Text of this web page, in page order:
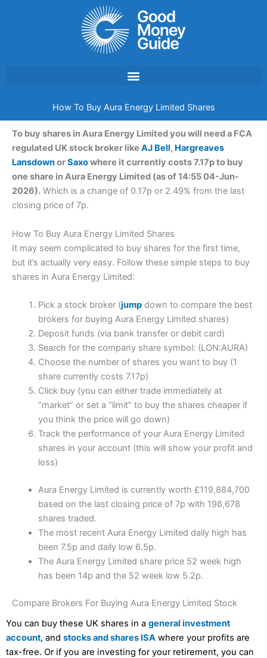
How To Buy Aura Energy Limited Shares
To buy shares in Aura Energy Limited you will need a FCA
regulated UK stock broker like AJ Bell, Hargreaves
LansdownorSaxowhere it currently costs 7.17p to buy
one share in Aura Energy Limited (as of 14:55 04-Jun-
2026). Which is a change of 0.17p or 2.49% from the last
closing price of 7p.
How To Buy Aura Energy Limited Shares
It may seem complicated to buy shares for the first time,
but it’s actually very easy. Follow these simple steps to buy
shares in Aura Energy Limited:
Pick a stock broker (jumpdown to compare the best
brokers for buying Aura Energy Limited shares)
Deposit funds (via bank transfer or debit card)
Search for the company share symbol: (LON:AURA)
Choose the number of shares you want to buy (1
share currently costs 7.17p)
Click buy (you can either trade immediately at
“market” or set a “limit” to buy the shares cheaper if
you think the price will go down)
Track the performance of your Aura Energy Limited
shares in your account (this will show your profit and
loss)
Aura Energy Limited is currently worth £119,884,700
based on the last closing price of 7p with 198,678
shares traded.
The most recent Aura Energy Limited daily high has
been 7.5p and daily low 6.5p.
The Aura Energy Limited share price 52 week high
has been 14p and the 52 week low 5.2p.
Compare Brokers For Buying Aura Energy Limited Stock
You can buy these UK shares in a general investment
account, and stocks and shares ISA where your profits are
tax-free. Or if you are investing for your retirement, you can